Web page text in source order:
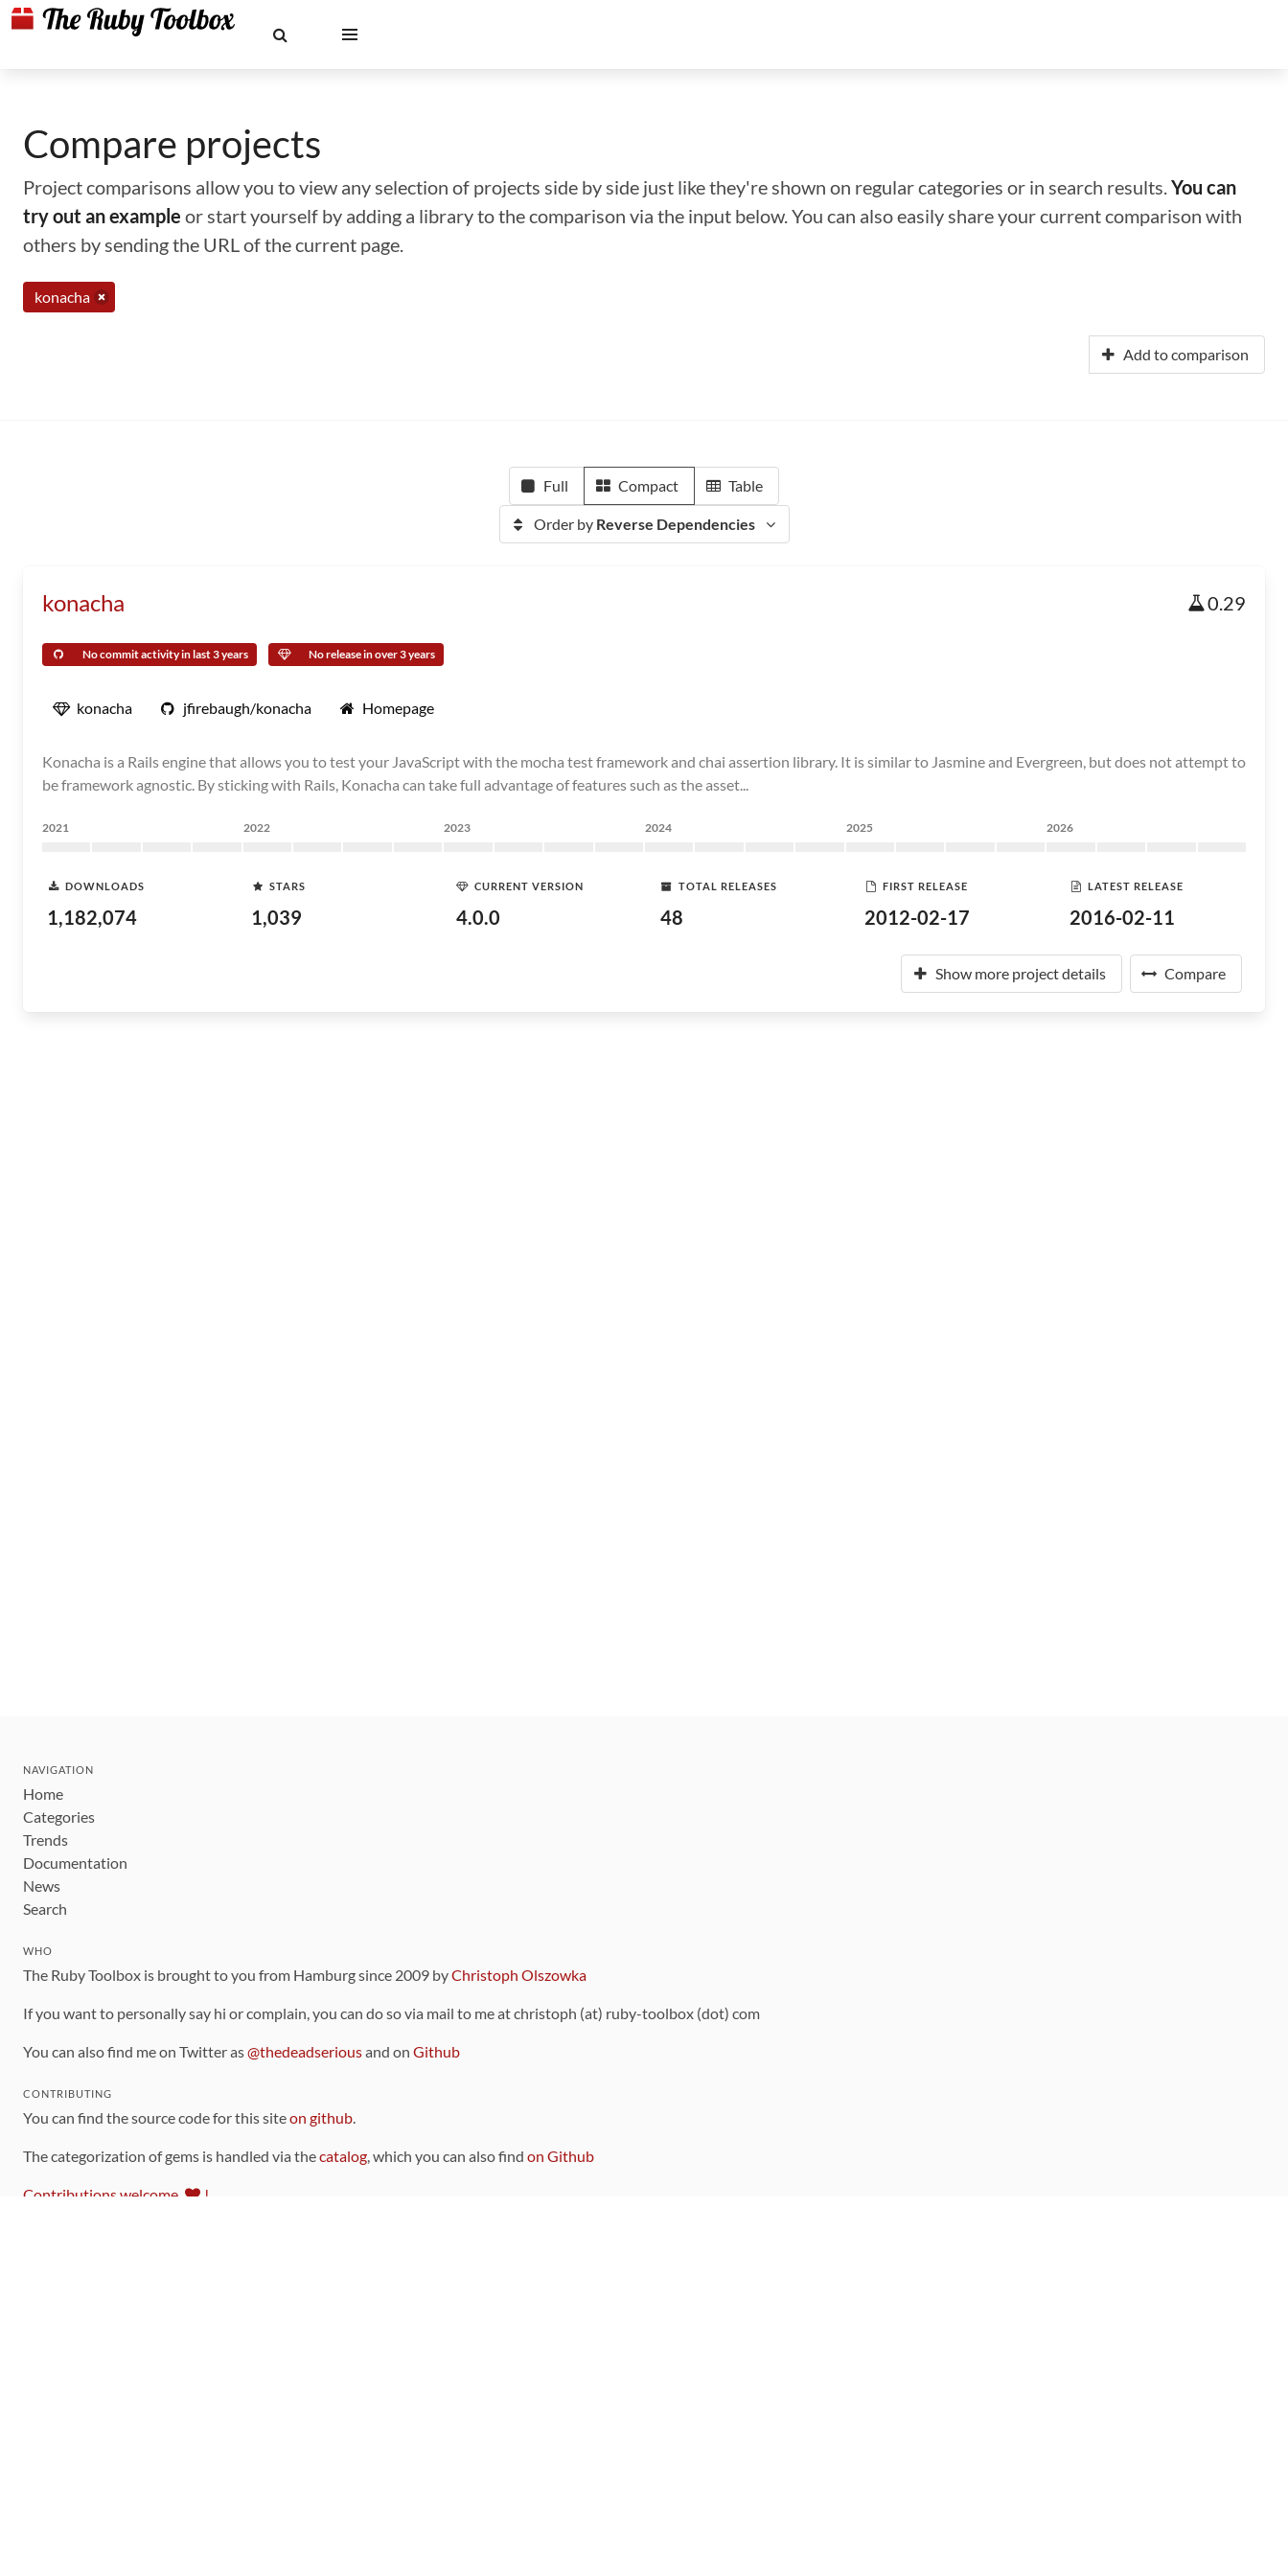
Compare projects
Project comparisons allow you to view any selection of projects side by side just like they're shown on regular categories or in search results.You can
try out an example or start yourself by adding a library to the comparison via the input below. You can also easily share your current comparison with
others by sending the URL of the current page.
konacha
Add to comparison
Full Compact Table
Order by Reverse Dependencies
konacha 0.29
No commit activity in last 3 years No release in over 3 years
konacha jfirebaugh/konacha Homepage
Konacha is a Rails engine that allows you to test your JavaScript with the mocha test framework and chai assertion library. It is similar to Jasmine and Evergreen, but does not attempt to
be framework agnostic. By sticking with Rails, Konacha can take full advantage of features such as the asset...
2021 2022 2023 2024 2025 2026
DOWNLOADS
1,182,074
STARS
1,039
CURRENT VERSION
4.0.0
TOTAL RELEASES
48
FIRST RELEASE
2012-02-17
LATEST RELEASE
2016-02-11
Show more project details Compare
NAVIGATION
Home
Categories
Trends
Documentation
News
Search
WHO
The Ruby Toolbox is brought to you from Hamburg since 2009 byChristoph Olszowka
If you want to personally say hi or complain, you can do so via mail to me at christoph (at) ruby-toolbox (dot) com
You can also find me on Twitter as@thedeadseriousand on Github
CONTRIBUTING
You can find the source code for this siteon github.
The categorization of gems is handled via thecatalog, which you can also find on Github
Contributions welcome !